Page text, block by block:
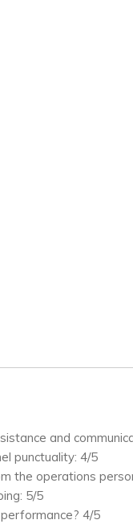
and
punctuality: 4/5
the operations
5/5
4/5